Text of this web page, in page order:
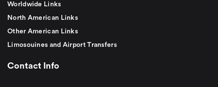
Worldwide Links
North American Links
Other American Links
Limosouines and Airport Transfers
Contact Info